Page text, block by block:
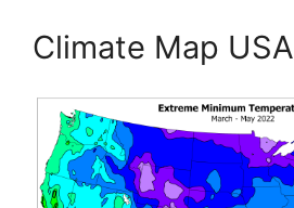
Climate Map USA